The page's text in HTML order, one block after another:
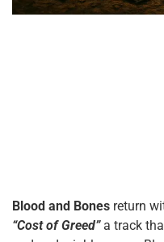
Blood and Bones return
“Cost of Greed”a track